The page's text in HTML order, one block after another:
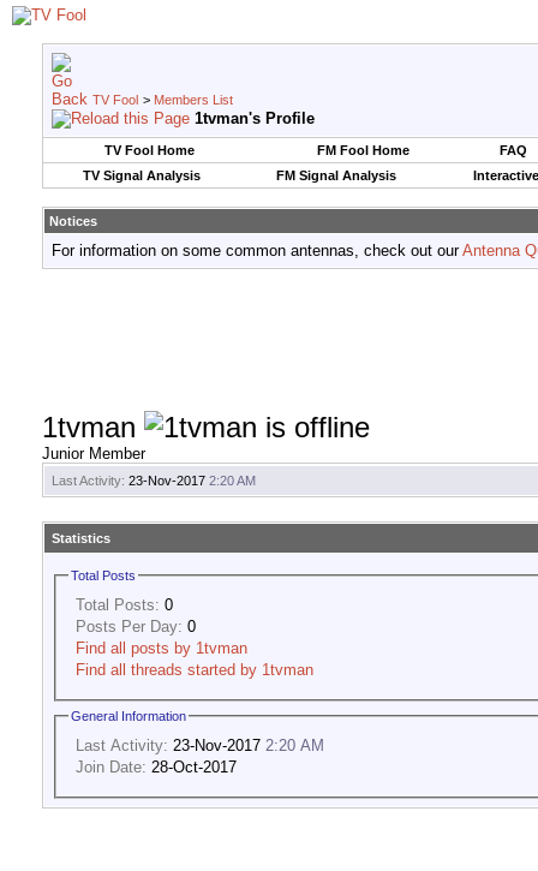
TV Fool > Members List
1tvman's Profile
TV Fool Home FM Fool Home
FAQ
TV Signal Analysis
FM Signal Analysis
Notices
For information on some common antennas, check out ourAntenna
1tvman
Junior Member
Last Activity: 23-Nov-2017 2:20 AM
Statistics
Total Posts
Total Posts: 0
Posts Per Day: 0
Find all posts by 1tvman
Find all threads started by 1tvman
General Information
Last Activity: 23-Nov-2017 2:20 AM
Join Date: 28-Oct-2017